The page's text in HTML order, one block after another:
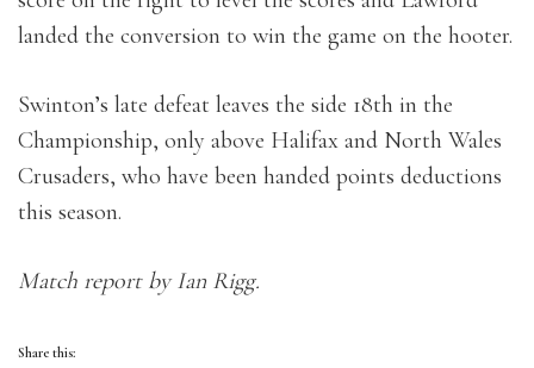
landed the conversion to win the game on the hooter.
Swinton’s late defeat leaves the side 18th in the
Championship, only above Halifax and North Wales
Crusaders, who have been handed points deductions
this season.
Match report by Ian Rigg.
Share this: